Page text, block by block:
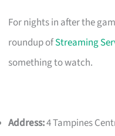
For nights in after the
roundup ofStreaming
something to watch.
Address:4 Tampines